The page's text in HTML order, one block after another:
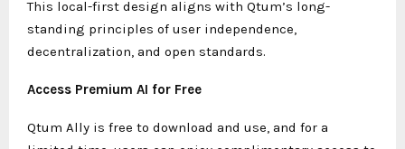
This local-first design aligns with Qtum’s long-
standing principles of user independence,
decentralization, and open standards.
Access Premium AI for Free
Qtum Ally is free to download and use, and for a